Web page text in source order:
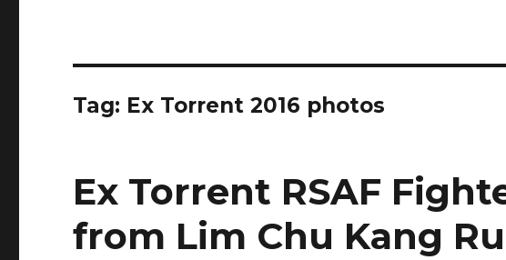
Tag: Ex Torrent 2016 photos
Ex Torrent RSAF
from Lim Chu Kang